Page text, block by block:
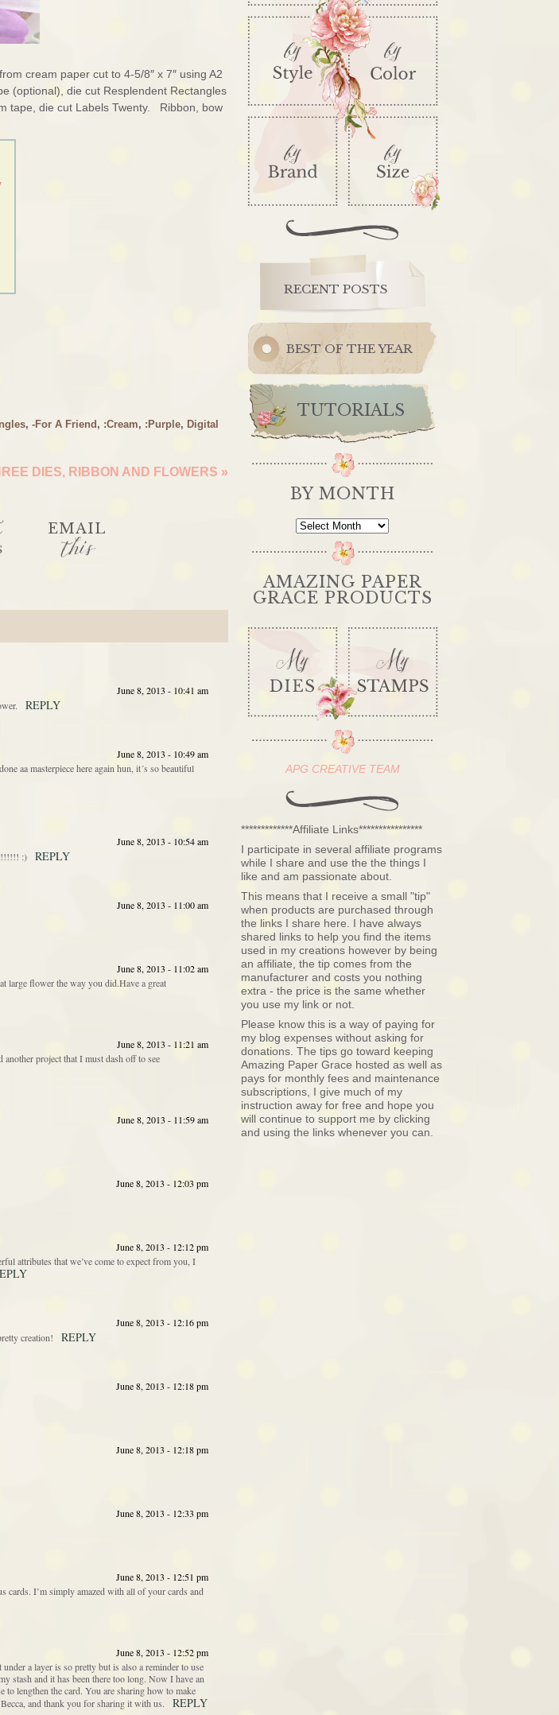
cream paper cut to 4-5/8″ x 7″ using A2
(optional), die cut Resplendent Rectangles
tape, die cut Labels Twenty. Ribbon, bow
, -For A Friend , :Cream, :Purple, Digital
DIES, RIBBON AND FLOWERS »
EMAIL
this
June 8, 2013 - 10:41 am
REPLY
June 8, 2013 - 10:49 am
aa masterpiece here again hun, it´s so beautiful
June 8, 2013 - 10:54 am
:)
REPLY
June 8, 2013 - 11:00 am
June 8, 2013 - 11:02 am
large flower the way you did.Have a great
June 8, 2013 - 11:21 am
project that I must dash off to see
June 8, 2013 - 11:59 am
June 8, 2013 - 12:03 pm
June 8, 2013 - 12:12 pm
attributes that we’ve come to expect from you, I
June 8, 2013 - 12:16 pm
creation!
REPLY
June 8, 2013 - 12:18 pm
June 8, 2013 - 12:18 pm
June 8, 2013 - 12:33 pm
June 8, 2013 - 12:51 pm
cards. I’m simply amazed with all of your cards and
June 8, 2013 - 12:52 pm
a layer is so pretty but is also a reminder to use
stash and it has been there too long. Now I have an
lengthen the card. You are sharing how to make
and thank you for sharing it with us.
REPLY
RECENT POSTS
BEST OF THE YEAR
TUTORIALS
BY MONTH
By
AMAZING PAPER
GRACE PRODUCTS
APG CREATIVE TEAM
*************Affiliate Links****************
I participate in several affiliate programs
while I share and use the the things I
like and am passionate about.
This means that I receive a small "tip"
when products are purchased through
the links I share here. I have always
shared links to help you find the items
used in my creations however by being
an affiliate, the tip comes from the
manufacturer and costs you nothing
extra - the price is the same whether
you use my link or not.
Please know this is a way of paying for
my blog expenses without asking for
donations. The tips go toward keeping
Amazing Paper Grace hosted as well as
pays for monthly fees and maintenance
subscriptions, I give much of my
instruction away for free and hope you
will continue to support me by clicking
and using the links whenever you can.